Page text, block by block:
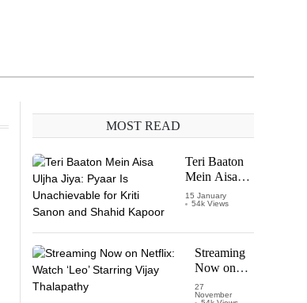
MOST READ
Teri Baaton
Mein Aisa
Uljha Jiya:
Pyaar Is
for Kriti
Sanon and
Shahid
Kapoor
15 January
54k Views
Streaming
Now on
Netflix:
Watch
27
November